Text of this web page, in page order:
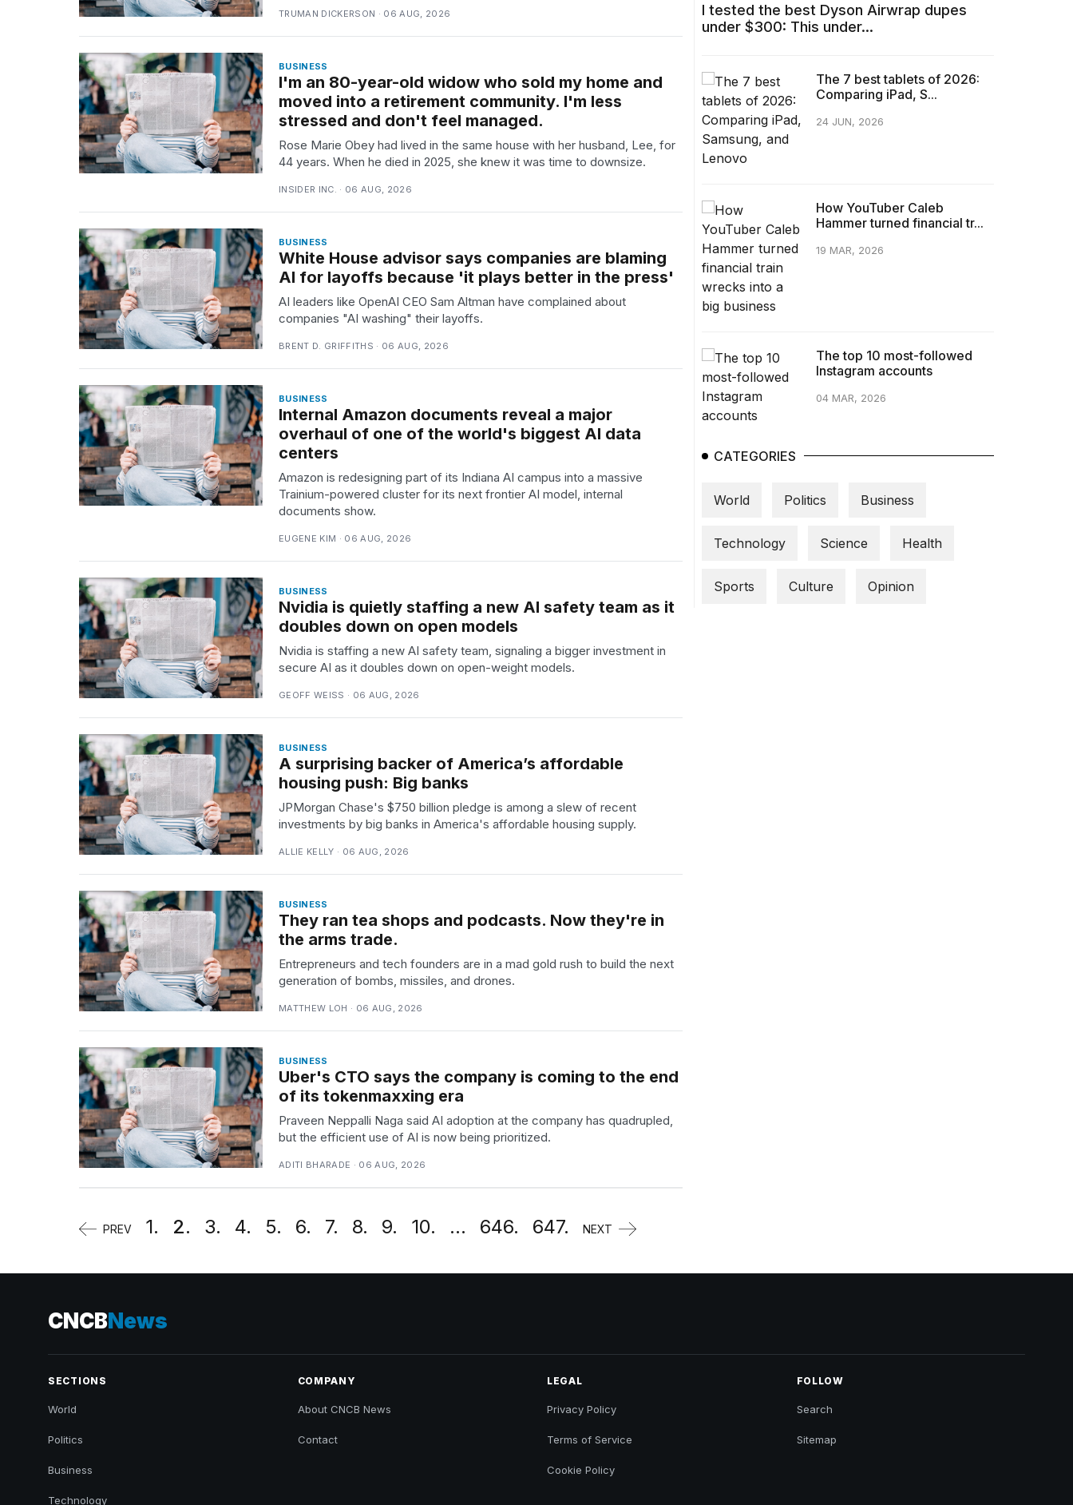
Yungblud
schedule,
Supersonic
TRUMAN DICKERSON · 06 AUG, 2026
BUSINESS
I'm an 80-year-old widow who sold my home and
moved into a retirement community. I'm less
stressed and don't feel managed.
Rose Marie Obey had lived in the same house with her husband, Lee, for
44 years. When he died in 2025, she knew it was time to downsize.
INSIDER INC. · 06 AUG, 2026
BUSINESS
White House advisor says companies are blaming
AI for layoffs because 'it plays better in the press'
AI leaders like OpenAI CEO Sam Altman have complained about
companies "AI washing" their layoffs.
BRENT D. GRIFFITHS · 06 AUG, 2026
BUSINESS
Internal Amazon documents reveal a major
overhaul of one of the world's biggest AI data
centers
Amazon is redesigning part of its Indiana AI campus into a massive
Trainium-powered cluster for its next frontier AI model, internal
documents show.
EUGENE KIM · 06 AUG, 2026
BUSINESS
Nvidia is quietly staffing a new AI safety team as it
doubles down on open models
Nvidia is staffing a new AI safety team, signaling a bigger investment in
secure AI as it doubles down on open-weight models.
GEOFF WEISS · 06 AUG, 2026
BUSINESS
A surprising backer of America’s affordable
housing push: Big banks
JPMorgan Chase's $750 billion pledge is among a slew of recent
investments by big banks in America's affordable housing supply.
ALLIE KELLY · 06 AUG, 2026
BUSINESS
They ran tea shops and podcasts. Now they're in
the arms trade.
Entrepreneurs and tech founders are in a mad gold rush to build the next
generation of bombs, missiles, and drones.
MATTHEW LOH · 06 AUG, 2026
BUSINESS
Uber's CTO says the company is coming to the end
of its tokenmaxxing era
Praveen Neppalli Naga said AI adoption at the company has quadrupled,
but the efficient use of AI is now being prioritized.
ADITI BHARADE · 06 AUG, 2026
PREV 1. 2. 3. 4. 5. 6. 7. 8. 9. 10. ... 646. 647. NEXT
I tested the best Dyson Airwrap dupes
under $300: This under...
The 7 best tablets of 2026:
Comparing iPad, S...
24 JUN, 2026
How YouTuber Caleb
Hammer turned financial tr...
19 MAR, 2026
The top 10 most-followed
Instagram accounts
04 MAR, 2026
CATEGORIES
World Politics Business
Technology Science Health
Sports Culture Opinion
CNCBNews
SECTIONS
World
Politics
Business
Technology
COMPANY
About CNCB News
Contact
LEGAL
Privacy Policy
Terms of Service
Cookie Policy
FOLLOW
Search
Sitemap